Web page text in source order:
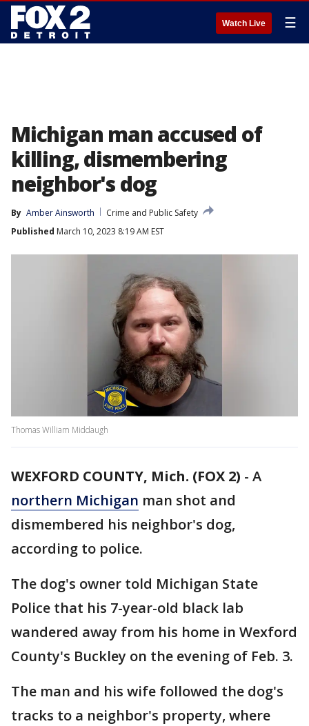
Watch Live ☰
Michigan man accused of
killing, dismembering
neighbor's dog
By Amber Ainsworth
Crime and Public Safety
Published March 10, 2023 8:19 AM EST
Thomas William Middaugh
WEXFORD COUNTY, Mich. (FOX 2) - A
northern Michigan man shot and
dismembered his neighbor's dog,
according to police.
The dog's owner told Michigan State
Police that his 7-year-old black lab
wandered away from his home in Wexford
County's Buckley on the evening of Feb. 3.
The man and his wife followed the dog's
tracks to a neighbor's property, where